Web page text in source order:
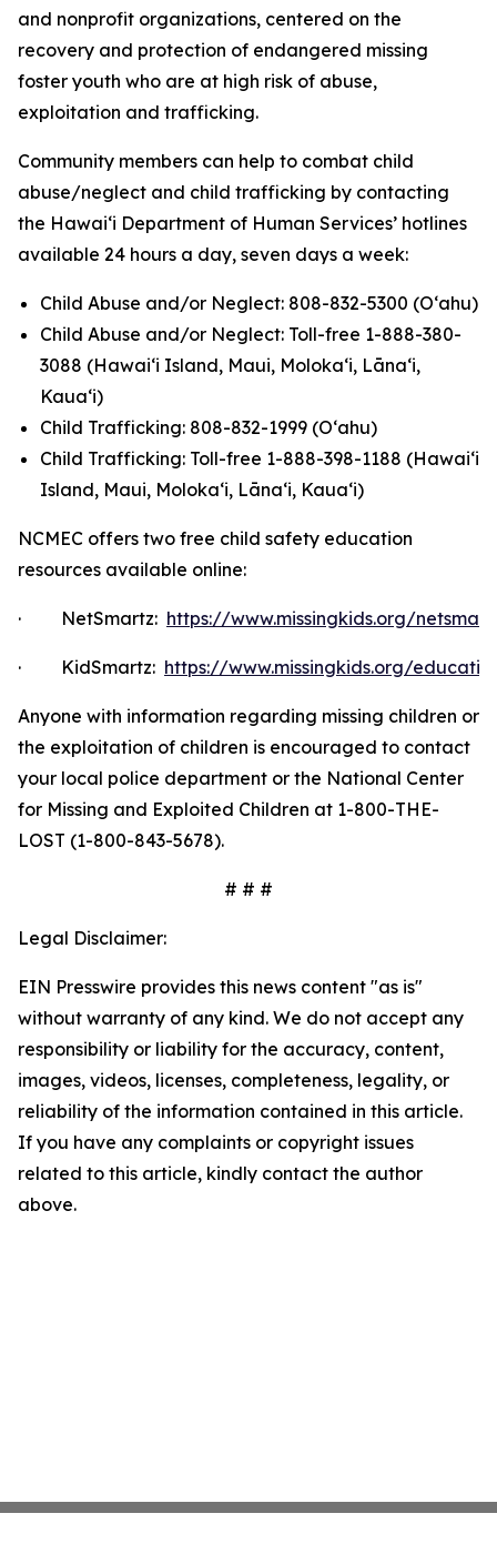
and nonprofit organizations, centered on the
recovery and protection of endangered missing
foster youth who are at high risk of abuse,
exploitation and trafficking.
Community members can help to combat child
abuse/neglect and child trafficking by contacting
the Hawaiʻi Department of Human Services’ hotlines
available 24 hours a day, seven days a week:
Child Abuse and/or Neglect: 808-832-5300 (Oʻahu)
Child Abuse and/or Neglect: Toll-free 1-888-380-
3088 (Hawaiʻi Island, Maui, Molokaʻi, Lānaʻi,
Kauaʻi)
Child Trafficking: 808-832-1999 (Oʻahu)
Child Trafficking: Toll-free 1-888-398-1188 (Hawaiʻi
Island, Maui, Molokaʻi, Lānaʻi, Kauaʻi)
NCMEC offers two free child safety education
resources available online:
· NetSmartz: https://www.missingkids.org/
· KidSmartz: https://www.missingkids.org/
Anyone with information regarding missing children or
the exploitation of children is encouraged to contact
your local police department or the National Center
for Missing and Exploited Children at 1-800-THE-
LOST (1-800-843-5678).
# # #
Legal Disclaimer:
EIN Presswire provides this news content "as is"
without warranty of any kind. We do not accept any
responsibility or liability for the accuracy, content,
images, videos, licenses, completeness, legality, or
reliability of the information contained in this article.
If you have any complaints or copyright issues
related to this article, kindly contact the author
above.